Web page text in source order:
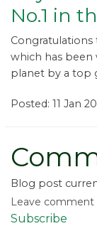
No.1 in
Congratulations
which has
planet by a top
Posted: 11 Jan
Blog post
Leave comment
Subscribe